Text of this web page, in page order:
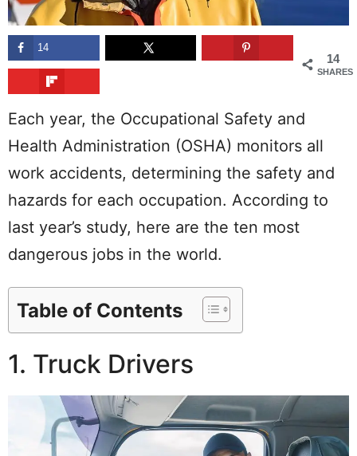
14
SHARES
14
Each year, the Occupational Safety and
Health Administration (OSHA) monitors all
work accidents, determining the safety and
hazards for each occupation. According to
last year’s study, here are the ten most
dangerous jobs in the world.
Table of Contents
1. Truck Drivers